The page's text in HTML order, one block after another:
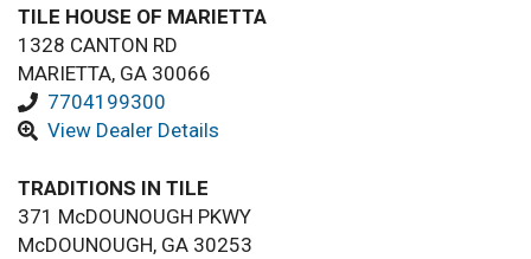
TILE HOUSE OF MARIETTA
1328 CANTON RD
MARIETTA, GA 30066
7704199300
View Dealer Details
TRADITIONS IN TILE
371 McDOUNOUGH PKWY
McDOUNOUGH, GA 30253